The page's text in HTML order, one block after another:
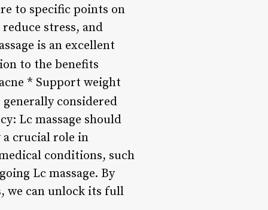
to specific points on
stress, and
is an excellent
to the benefits
* Support weight
considered
Lc massage should
a crucial role in
conditions, such
Lc massage. By
we can unlock its full